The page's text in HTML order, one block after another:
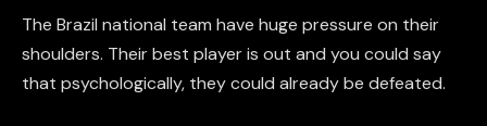
The Brazil national team have huge pressure on their
shoulders. Their best player is out and you could say
that psychologically, they could already be defeated.